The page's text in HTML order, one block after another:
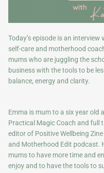
Today’s episode is an
self-care and motherhood
mums who are juggling the
business with the tools to be
balance, energy and clarity.
Emma is mum to a six year old
Practical Magic Coach and full
editor of Positive Wellbeing
and Motherhood Edit podcast.
mums to have more time and
enjoy and to have the tools to